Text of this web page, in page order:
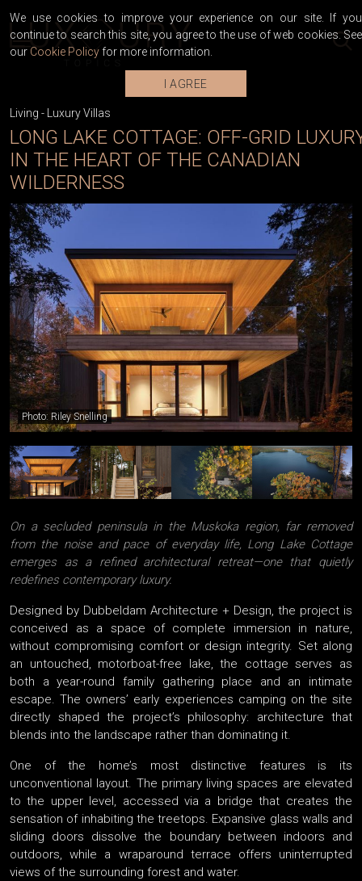
Living - Luxury Villas
LONG LAKE COTTAGE: OFF-GRID
IN THE HEART OF THE CANADIAN
WILDERNESS
Photo: Riley Snelling
On a secluded peninsula in the Muskoka region, far removed
from the noise and pace of everyday life, Long Lake Cottage
emerges as a refined architectural retreat—one that quietly
redefines contemporary luxury.
Designed by Dubbeldam Architecture + Design, the project is
conceived as a space of complete immersion in nature,
without compromising comfort or design integrity. Set along
an untouched, motorboat-free lake, the cottage serves as
both a year-round family gathering place and an intimate
escape. The owners’ early experiences camping on the site
directly shaped the project’s philosophy: architecture that
blends into the landscape rather than dominating it.
One of the home’s most distinctive features is its
unconventional layout. The primary living spaces are elevated
to the upper level, accessed via a bridge that creates the
sensation of inhabiting the treetops. Expansive glass walls and
sliding doors dissolve the boundary between indoors and
outdoors, while a wraparound terrace offers uninterrupted
views of the surrounding forest and water.
We use cookies to improve your experience on our site. If you
continue to search this site, you agree to the use of web cookies. See
our Cookie Policy for more information.
I AGREE